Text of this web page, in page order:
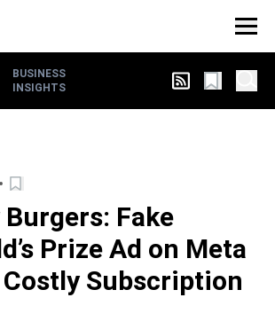
BUSINESS
INSIGHTS
Fake
Prize Ad on Meta
Costly Subscription